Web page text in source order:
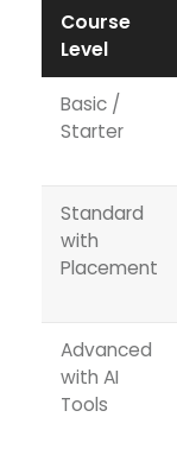
Course
Level
Basic /
Starter
Standard
with
Placement
Advanced
with AI
Tools